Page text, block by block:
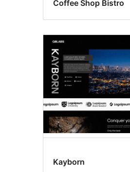
Coffee Shop Bistro
Kayborn